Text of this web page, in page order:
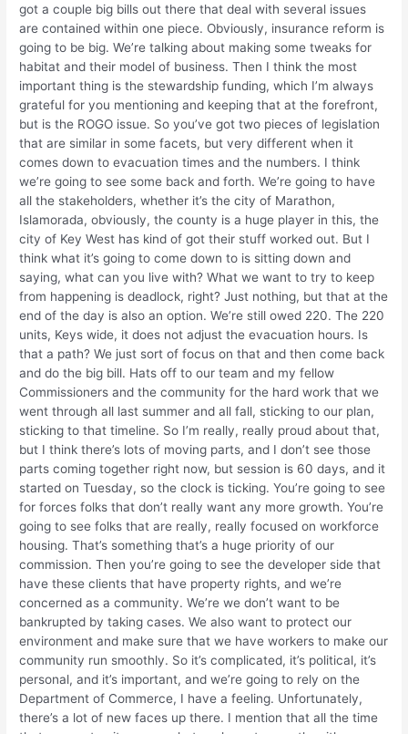
got a couple big bills out there that deal with several issues
are contained within one piece. Obviously, insurance reform is
going to be big. We’re talking about making some tweaks for
habitat and their model of business. Then I think the most
important thing is the stewardship funding, which I’m always
grateful for you mentioning and keeping that at the forefront,
but is the ROGO issue. So you’ve got two pieces of legislation
that are similar in some facets, but very different when it
comes down to evacuation times and the numbers. I think
we’re going to see some back and forth. We’re going to have
all the stakeholders, whether it’s the city of Marathon,
Islamorada, obviously, the county is a huge player in this, the
city of Key West has kind of got their stuff worked out. But I
think what it’s going to come down to is sitting down and
saying, what can you live with? What we want to try to keep
from happening is deadlock, right? Just nothing, but that at the
end of the day is also an option. We’re still owed 220. The 220
units, Keys wide, it does not adjust the evacuation hours. Is
that a path? We just sort of focus on that and then come back
and do the big bill. Hats off to our team and my fellow
Commissioners and the community for the hard work that we
went through all last summer and all fall, sticking to our plan,
sticking to that timeline. So I’m really, really proud about that,
but I think there’s lots of moving parts, and I don’t see those
parts coming together right now, but session is 60 days, and it
started on Tuesday, so the clock is ticking. You’re going to see
for forces folks that don’t really want any more growth. You’re
going to see folks that are really, really focused on workforce
housing. That’s something that’s a huge priority of our
commission. Then you’re going to see the developer side that
have these clients that have property rights, and we’re
concerned as a community. We’re we don’t want to be
bankrupted by taking cases. We also want to protect our
environment and make sure that we have workers to make our
community run smoothly. So it’s complicated, it’s political, it’s
personal, and it’s important, and we’re going to rely on the
Department of Commerce, I have a feeling. Unfortunately,
there’s a lot of new faces up there. I mention that all the time